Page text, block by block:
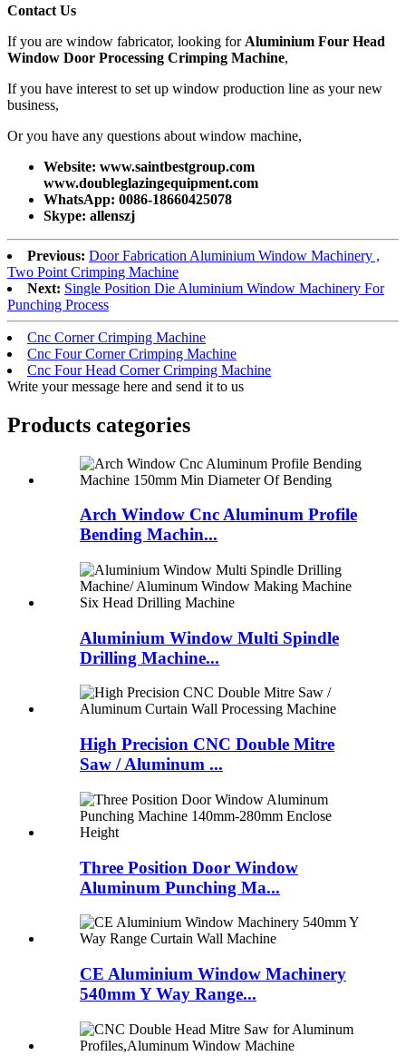
Contact Us
If you are window fabricator, looking for Aluminium Four Head
Window Door Processing Crimping Machine,
If you have interest to set up window production line as your new
business,
Or you have any questions about window machine,
Website: www.saintbestgroup.com
www.doubleglazingequipment.com
WhatsApp: 0086-18660425078
Skype: allenszj
Previous: Door Fabrication Aluminium Window Machinery ,
Two Point Crimping Machine
Next: Single Position Die Aluminium Window Machinery For
Punching Process
Cnc Corner Crimping Machine
Cnc Four Corner Crimping Machine
Cnc Four Head Corner Crimping Machine
Write your message here and send it to us
Products categories
Arch Window Cnc Aluminum Profile
Bending Machin...
Aluminium Window Multi Spindle
Drilling Machine...
High Precision CNC Double Mitre
Saw / Aluminum ...
Three Position Door Window
Aluminum Punching Ma...
CE Aluminium Window Machinery
540mm Y Way Range...